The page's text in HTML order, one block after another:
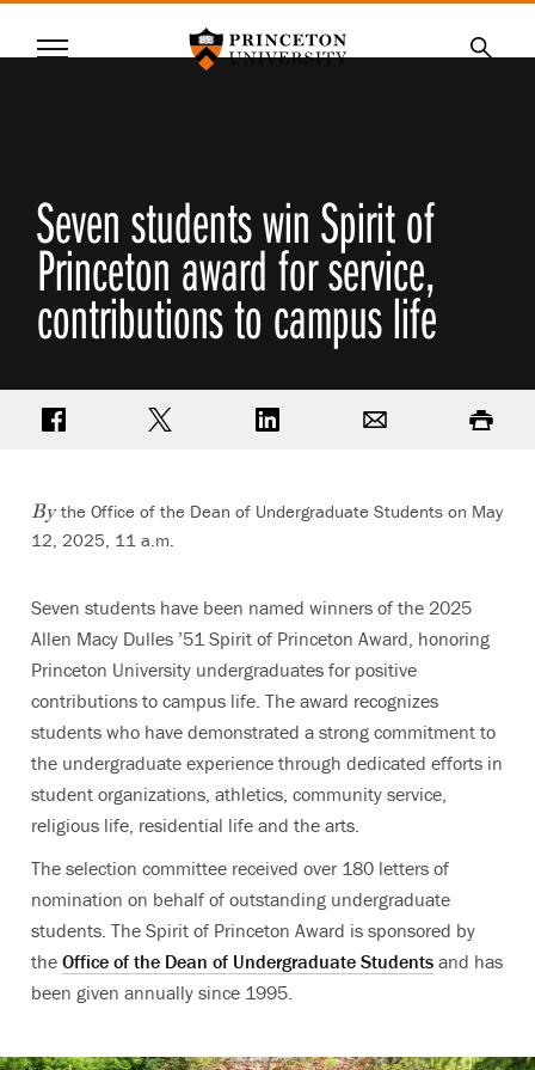
SKIP
Menu
Seven students win Spirit of
Princeton award for service,
contributions to campus life
Share on FacebookShare on TwitterShare on LinkedIn Print
Bythe Office of the Dean of Undergraduate Students on May
12, 2025, 11 a.m.
Seven students have been named winners of the 2025
Allen Macy Dulles ’51 Spirit of Princeton Award, honoring
Princeton University undergraduates for positive
contributions to campus life. The award recognizes
students who have demonstrated a strong commitment to
the undergraduate experience through dedicated efforts in
student organizations, athletics, community service,
religious life, residential life and the arts.
The selection committee received over 180 letters of
nomination on behalf of outstanding undergraduate
students. The Spirit of Princeton Award is sponsored by
the Office of the Dean of Undergraduate Students and has
been given annually since 1995.